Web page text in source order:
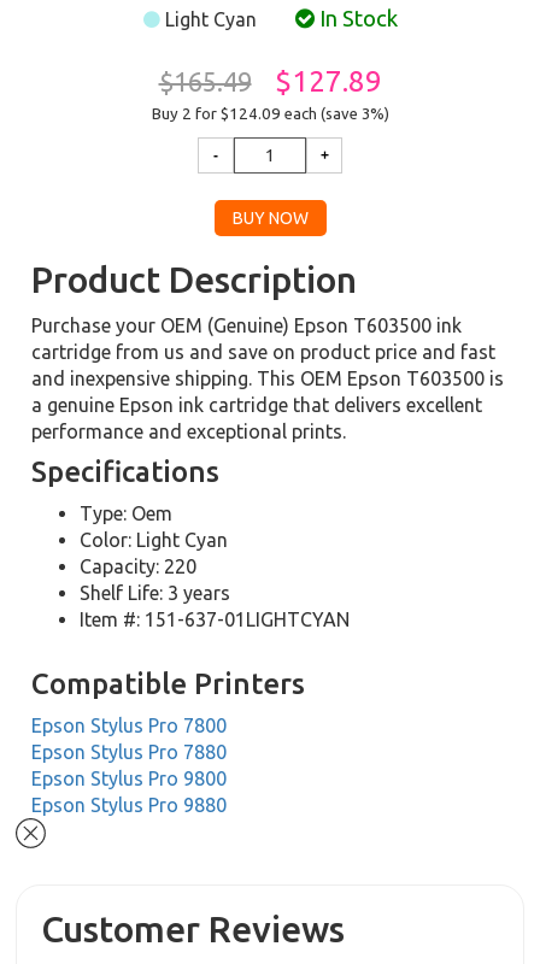
Light Cyan In Stock
$165.49 $127.89
Buy 2 for $124.09 each (save 3%)
Product Description
Purchase your OEM (Genuine) Epson T603500 ink
cartridge from us and save on product price and fast
and inexpensive shipping. This OEM Epson T603500 is
a genuine Epson ink cartridge that delivers excellent
performance and exceptional prints.
Specifications
Type: Oem
Color: Light Cyan
Capacity: 220
Shelf Life: 3 years
Item #: 151-637-01LIGHTCYAN
Compatible Printers
Epson Stylus Pro 7800
Epson Stylus Pro 7880
Epson Stylus Pro 9800
Epson Stylus Pro 9880
Customer Reviews